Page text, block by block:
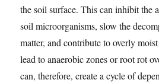
the soil surface. This can inhibit the
soil microorganisms, slow the
matter, and contribute to overly
lead to anaerobic zones or root rot
can, therefore, create a cycle of